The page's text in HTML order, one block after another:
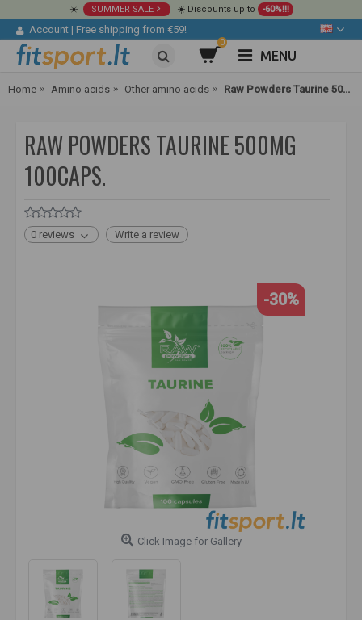
☀️ SUMMER SALE ☀️ Discounts up to -60%!!!
Account | Free shipping from €59!
0
MENU
Home Amino acids Other amino acids Raw Powders Taurine 500mg 100caps.
RAW POWDERS TAURINE 500MG
100CAPS.
0 reviews Write a review
-30%
Click Image for Gallery